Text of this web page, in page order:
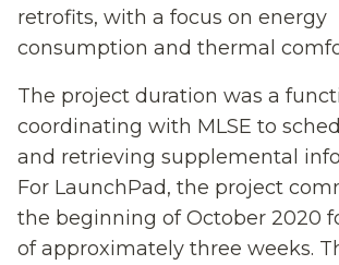
retrofits, with a focus on energy
consumption and thermal
The project duration was a
coordinating with MLSE to
and retrieving supplemental
For LaunchPad, the project
the beginning of October 2020
of approximately three weeks.